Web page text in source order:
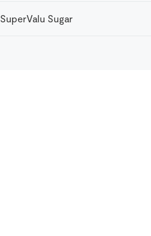
SuperValu Sugar